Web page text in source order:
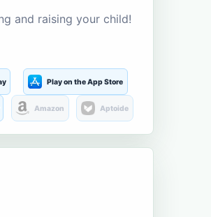
and raising your child!
Play on the App Store
Amazon Aptoide